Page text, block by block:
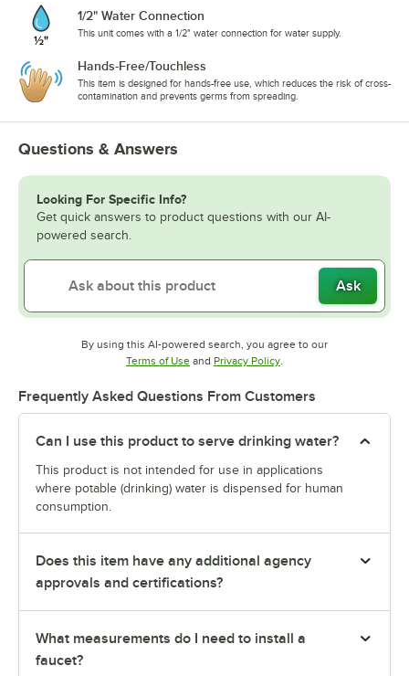
1/2" Water Connection
This unit comes with a 1/2" water connection for water supply.
Hands-Free/Touchless
This item is designed for hands-free use, which reduces the risk of cross-
contamination and prevents germs from spreading.
Questions & Answers
Looking For Specific Info?
Get quick answers to product questions with our AI-
powered search.
Ask
By using this AI-powered search, you agree to our
Terms of UseOpens in new tab
and Privacy PolicyOpens in new tab
.
Frequently Asked Questions From Customers
Can I use this product to serve drinking water?
This product is not intended for use in applications
where potable (drinking) water is dispensed for human
consumption.
Does this item have any additional agency
approvals and certifications?
What measurements do I need to install a
faucet?